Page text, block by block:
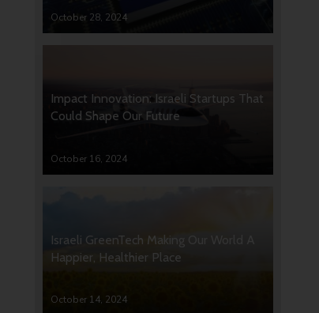
October 28, 2024
Impact Innovation: Israeli Startups That
Could Shape Our Future
October 16, 2024
Israeli GreenTech Making Our World A
Happier, Healthier Place
October 14, 2024